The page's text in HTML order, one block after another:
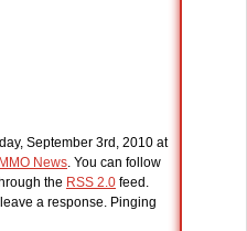
September 3rd, 2010 at
MMO News. You can follow
the RSS 2.0 feed.
a response. Pinging